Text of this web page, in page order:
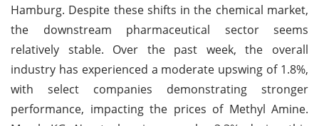
Hamburg. Despite these shifts in the chemical market,
the downstream pharmaceutical sector seems
relatively stable. Over the past week, the overall
industry has experienced a moderate upswing of 1.8%,
with select companies demonstrating stronger
performance, impacting the prices of Methyl Amine.